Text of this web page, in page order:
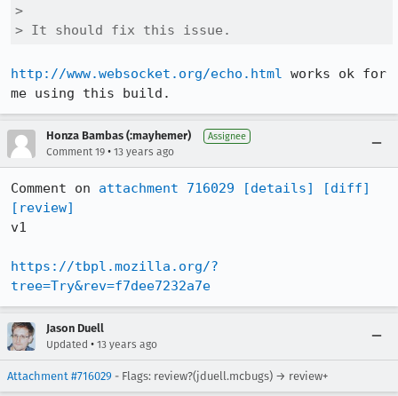
>
> It should fix this issue.
http://www.websocket.org/echo.html works ok for
me using this build.
Honza Bambas (:mayhemer) Assignee
Comment 19 • 13 years ago
Comment on attachment 716029 [details]
[diff]
[review]
v1
https://tbpl.mozilla.org/?
tree=Try&rev=f7dee7232a7e
Jason Duell
Updated • 13 years ago
Attachment #716029 - Flags: review?(jduell.mcbugs) → review+